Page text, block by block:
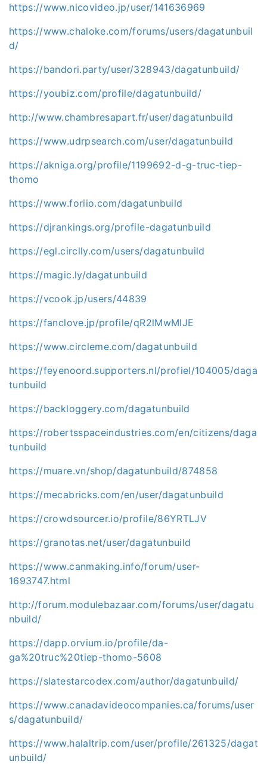
https://www.nicovideo.jp/user/141636969
https://www.chaloke.com/forums/users/dagatunbuil
d/
https://bandori.party/user/328943/dagatunbuild/
https://youbiz.com/profile/dagatunbuild/
http://www.chambresapart.fr/user/dagatunbuild
https://www.udrpsearch.com/user/dagatunbuild
https://akniga.org/profile/1199692-d-g-truc-tiep-
thomo
https://www.foriio.com/dagatunbuild
https://djrankings.org/profile-dagatunbuild
https://egl.circlly.com/users/dagatunbuild
https://magic.ly/dagatunbuild
https://vcook.jp/users/44839
https://fanclove.jp/profile/qR2lMwMlJE
https://www.circleme.com/dagatunbuild
https://feyenoord.supporters.nl/profiel/104005/daga
tunbuild
https://backloggery.com/dagatunbuild
https://robertsspaceindustries.com/en/citizens/daga
tunbuild
https://muare.vn/shop/dagatunbuild/874858
https://mecabricks.com/en/user/dagatunbuild
https://crowdsourcer.io/profile/86YRTLJV
https://granotas.net/user/dagatunbuild
https://www.canmaking.info/forum/user-
1693747.html
http://forum.modulebazaar.com/forums/user/dagatu
nbuild/
https://dapp.orvium.io/profile/da-
ga%20truc%20tiep-thomo-5608
https://slatestarcodex.com/author/dagatunbuild/
https://www.canadavideocompanies.ca/forums/user
s/dagatunbuild/
https://www.halaltrip.com/user/profile/261325/dagat
unbuild/